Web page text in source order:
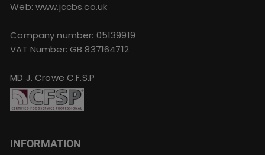
Web: www.jccbs.co.uk
Company number: 05139919
VAT Number: GB 837164712
MD J. Crowe C.F.S.P
INFORMATION